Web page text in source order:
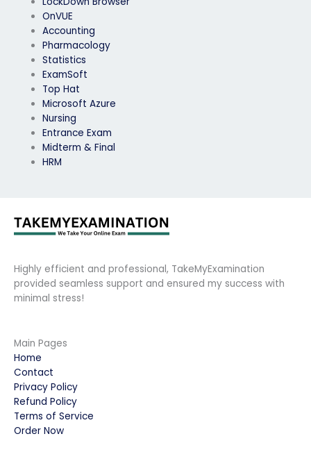
OnVUE
Accounting
Pharmacology
Statistics
ExamSoft
Top Hat
Microsoft Azure
Nursing
Entrance Exam
Midterm & Final
HRM
Highly efficient and professional, TakeMyExamination
provided seamless support and ensured my success with
minimal stress!
Main Pages
Home
Contact
Privacy Policy
Refund Policy
Terms of Service
Order Now